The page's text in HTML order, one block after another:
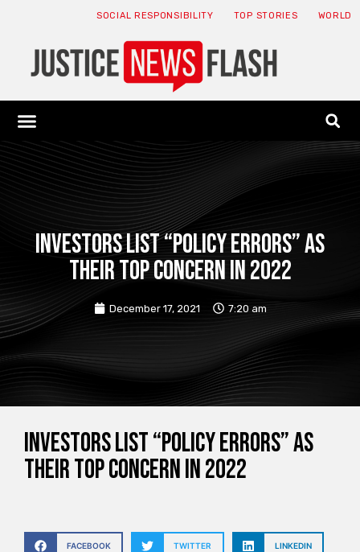
SOCIAL RESPONSIBILITY TOP STORIES WORLD
Investors list “policy errors” as
their top concern in 2022
December 17, 2021 7:20 am
Investors list “policy errors” as
their top concern in 2022
FACEBOOK TWITTER LINKEDIN